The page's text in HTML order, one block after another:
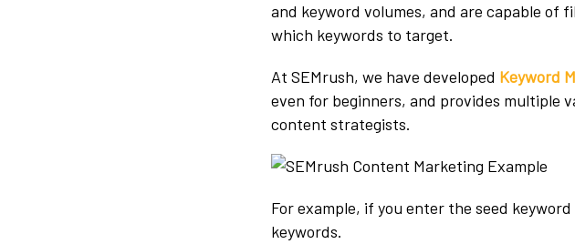
and keyword volumes, and are capable of
which keywords to target.
At SEMrush, we have developed Keyword
even for beginners, and provides multiple
content strategists.
For example, if you enter the seed
keywords.